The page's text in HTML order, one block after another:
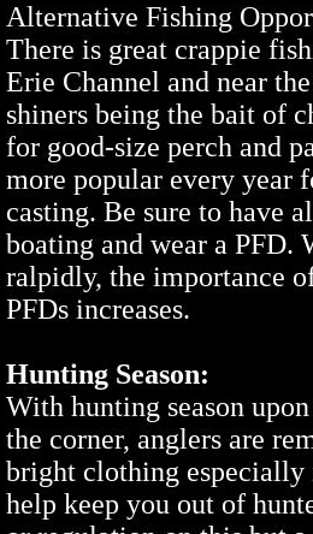
Alternative Fishing
There is great crappie
Erie Channel and near
shiners being the bait of
for good-size perch and
more popular every year
casting. Be sure to have
boating and wear a PFD.
ralpidly, the importance
PFDs increases.
Hunting Season:
With hunting season
the corner, anglers are
bright clothing
help keep you out of